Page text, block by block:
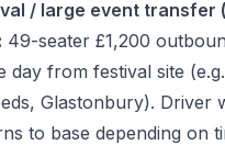
/ large event transfer
49-seater £1,200
day from festival site (e.g.
Glastonbury). Driver
to base depending on